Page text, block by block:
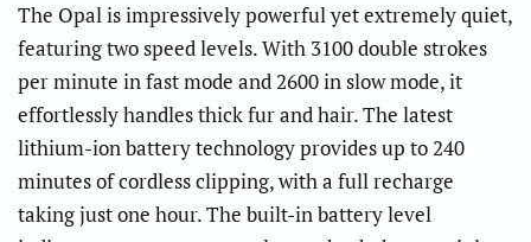
The Opal is impressively powerful yet extremely quiet,
featuring two speed levels. With 3100 double strokes
per minute in fast mode and 2600 in slow mode, it
effortlessly handles thick fur and hair. The latest
lithium-ion battery technology provides up to 240
minutes of cordless clipping, with a full recharge
taking just one hour. The built-in battery level